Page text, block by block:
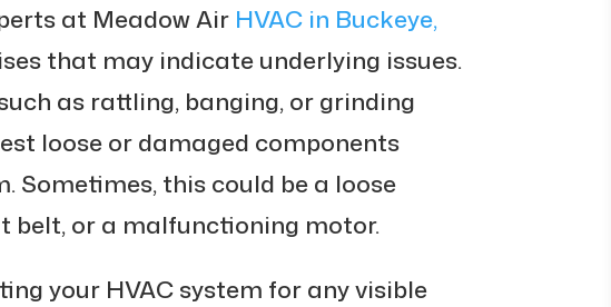
at Meadow Air HVAC in Buckeye,
that may indicate underlying issues.
as rattling, banging, or grinding
loose or damaged components
Sometimes, this could be a loose
belt, or a malfunctioning motor.
your HVAC system for any visible